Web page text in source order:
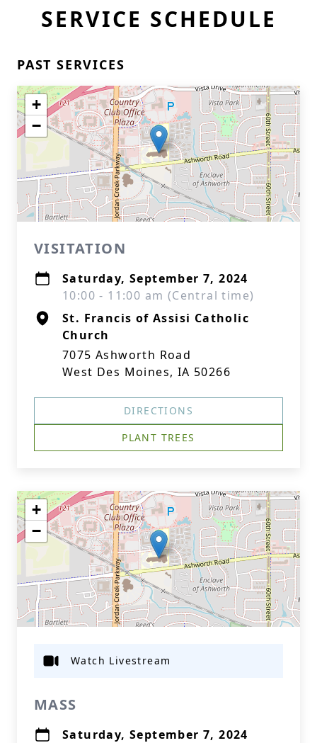
SERVICE SCHEDULE
PAST SERVICES
+
−
VISITATION
Saturday, September 7, 2024
10:00 - 11:00 am (Central time)
St. Francis of Assisi Catholic
Church
7075 Ashworth Road
West Des Moines, IA 50266
DIRECTIONS
PLANT TREES
+
−
MASS
Saturday, September 7, 2024
Watch Livestream